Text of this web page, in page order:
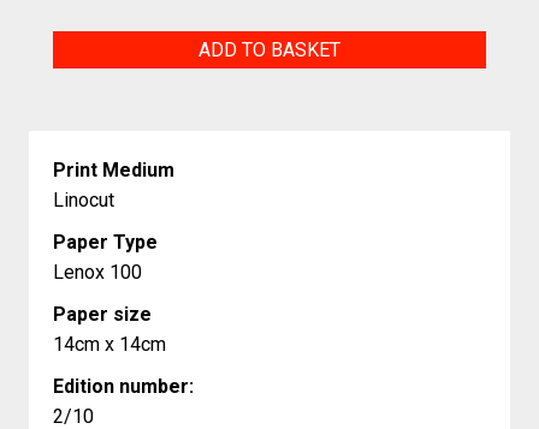
ADD TO BASKET
Print Medium
Linocut
Paper Type
Lenox 100
Paper size
14cm x 14cm
Edition number:
2/10